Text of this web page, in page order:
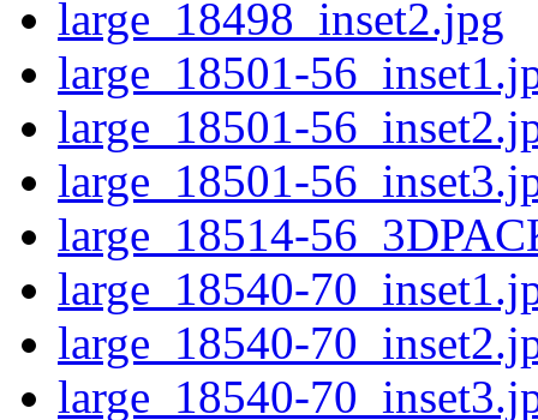
large_18498_inset2.jpg
large_18501-
large_18501-
large_18501-
large_18514-
large_18540-
large_18540-
large_18540-